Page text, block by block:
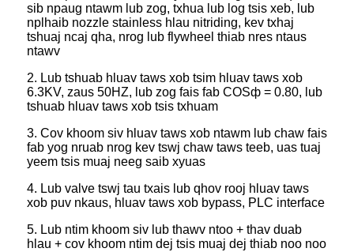
sib npaug ntawm lub zog, txhua lub log tsis xeb, lub
nplhaib nozzle stainless hlau nitriding, kev txhaj
tshuaj ncaj qha, nrog lub flywheel thiab nres ntaus
ntawv
2. Lub tshuab hluav taws xob tsim hluav taws xob
6.3KV, zaus 50HZ, lub zog fais fab COSф = 0.80, lub
tshuab hluav taws xob tsis txhuam
3. Cov khoom siv hluav taws xob ntawm lub chaw fais
fab yog nruab nrog kev tswj chaw taws teeb, uas tuaj
yeem tsis muaj neeg saib xyuas
4. Lub valve tswj tau txais lub qhov rooj hluav taws
xob puv nkaus, hluav taws xob bypass, PLC interface
5. Lub ntim khoom siv lub thawv ntoo + thav duab
hlau + cov khoom ntim dej tsis muaj dej thiab noo noo